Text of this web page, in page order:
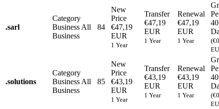
.sarl
Category
Business All
Business
84
New
Price
€47,19
EUR
1 Year
Transfer
€47,19
EUR
1 Year
Renewal
€47,19
EUR
1 Year
40
.solutions
Category
Business All
Business
85
New
Price
€43,19
EUR
1 Year
Transfer
€43,19
EUR
1 Year
Renewal
€43,19
EUR
1 Year
40